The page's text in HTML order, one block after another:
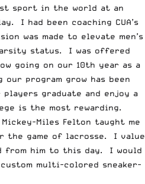
sport in the world at an
I had been coaching CUA’s
was made to elevate men’s
status. I was offered
going on our 10th year as a
program grow has been
graduate and enjoy a
is the most rewarding.
Miles Felton taught me
the game of lacrosse. I value
from him to this day. I would
multi-colored sneaker-